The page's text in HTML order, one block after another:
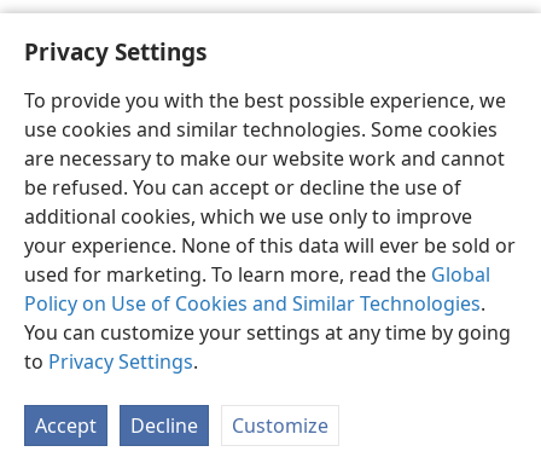
Privacy Settings
To provide you with the best possible experience, we
use cookies and similar technologies. Some cookies
are necessary to make our website work and cannot
be refused. You can accept or decline the use of
additional cookies, which we use only to improve
your experience. None of this data will ever be sold or
used for marketing. To learn more, read the Global
Policy on Use of Cookies and Similar Technologies.
You can customize your settings at any time by going
to Privacy Settings.
Accept Decline Customize
English Share Preferences
Copyright© 2026 Watch Tower Bible and Tract Society of Pennsylvania
Terms of Use Privacy Policy Privacy Settings
JW.ORG
Log In